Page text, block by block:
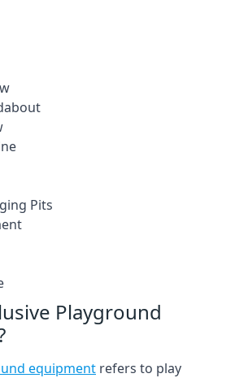
Pits
Playground
equipment refers to play